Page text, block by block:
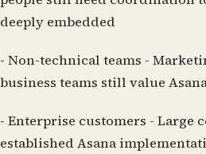
deeply embedded
- Non-technical teams -
business teams still value
- Enterprise customers - Large
established Asana